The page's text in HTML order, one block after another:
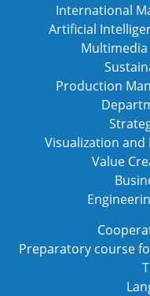
International
Artificial
Production
Visualization
Value
Preparatory course